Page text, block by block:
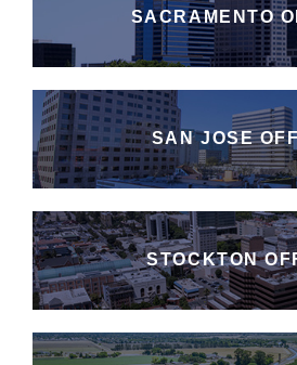
SACRAMENTO
SAN JOSE
STOCKTON